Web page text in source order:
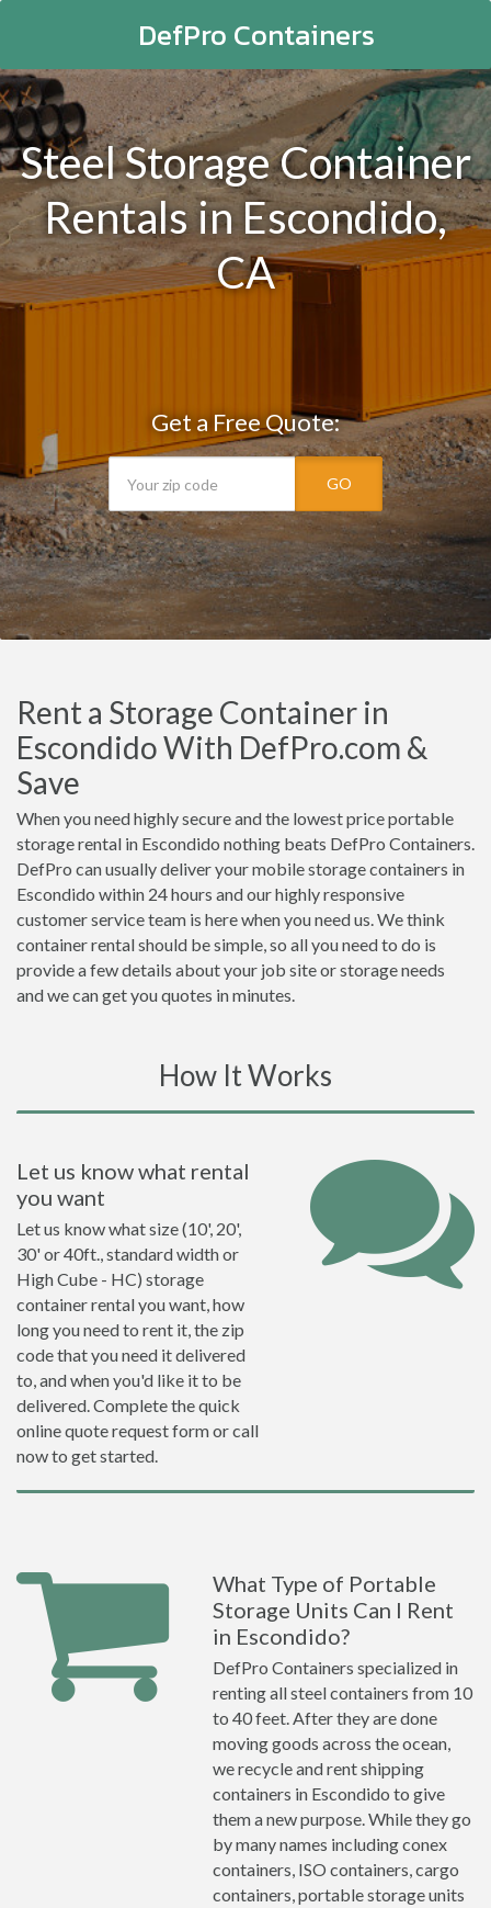
DefPro Containers
Steel Storage Container
Rentals in Escondido,
CA
Get a Free Quote:
GO
Rent a Storage Container in
Escondido With DefPro.com &
Save
When you need highly secure and the lowest price portable
storage rental in Escondido nothing beats DefPro Containers.
DefPro can usually deliver your mobile storage containers in
Escondido within 24 hours and our highly responsive
customer service team is here when you need us. We think
container rental should be simple, so all you need to do is
provide a few details about your job site or storage needs
and we can get you quotes in minutes.
How It Works
Let us know what rental
you want
Let us know what size (10', 20',
30' or 40ft., standard width or
High Cube - HC) storage
container rental you want, how
long you need to rent it, the zip
code that you need it delivered
to, and when you'd like it to be
delivered. Complete the quick
online quote request form or call
now to get started.
What Type of Portable
Storage Units Can I Rent
in Escondido?
DefPro Containers specialized in
renting all steel containers from 10
to 40 feet. After they are done
moving goods across the ocean,
we recycle and rent shipping
containers in Escondido to give
them a new purpose. While they go
by many names including conex
containers, ISO containers, cargo
containers, portable storage units